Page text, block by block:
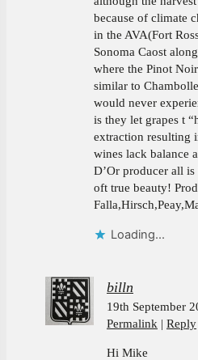
because of climate
in the AVA(Fort
Sonoma Caost
where the Pinot
similar to
would never
is they let grapes t
extraction resulting
wines lack balance
D’Or producer all
oft true beauty!
Loading...
billn
19th September
Permalink
Reply
Hi Mike